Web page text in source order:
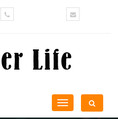
Toggle
navigation